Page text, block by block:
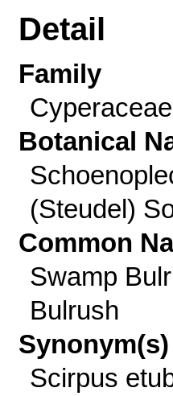
Detail
Family
Cyperaceae
Botanical
(Steudel)
Common
Swamp
Bulrush
Synonym(s)
Scirpus